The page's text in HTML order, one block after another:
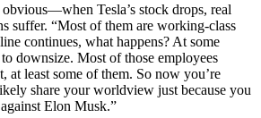
Tesla’s stock drops, real
suffer. “Most of them are working-class
continues, what happens? At some
downsize. Most of those employees
at least some of them. So now you’re
share your worldview just because you
Elon Musk.”